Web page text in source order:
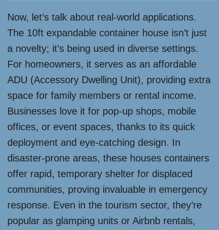
Now, let’s talk about real-world applications.
The 10ft expandable container house isn’t just
a novelty; it’s being used in diverse settings.
For homeowners, it serves as an affordable
ADU (Accessory Dwelling Unit), providing extra
space for family members or rental income.
Businesses love it for pop-up shops, mobile
offices, or event spaces, thanks to its quick
deployment and eye-catching design. In
disaster-prone areas, these houses containers
offer rapid, temporary shelter for displaced
communities, proving invaluable in emergency
response. Even in the tourism sector, they’re
popular as glamping units or Airbnb rentals,